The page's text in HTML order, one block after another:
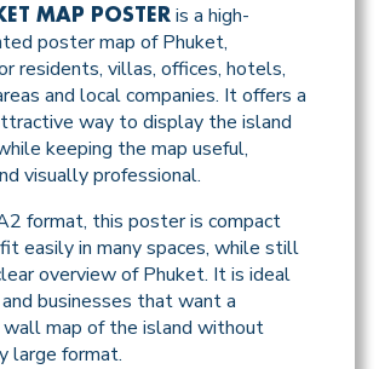
MAP POSTER is a high-
poster map of Phuket,
residents, villas, offices, hotels,
and local companies. It offers a
way to display the island
keeping the map useful,
visually professional.
format, this poster is compact
easily in many spaces, while still
overview of Phuket. It is ideal
businesses that want a
map of the island without
large format.